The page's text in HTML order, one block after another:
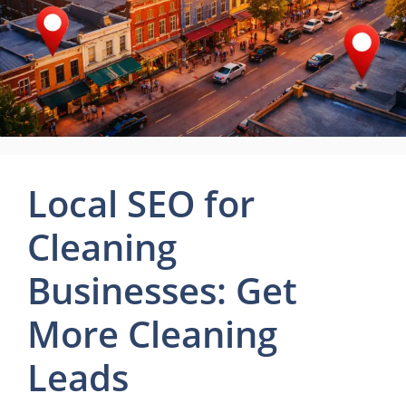
Local SEO for
Cleaning
Businesses: Get
More Cleaning
Leads